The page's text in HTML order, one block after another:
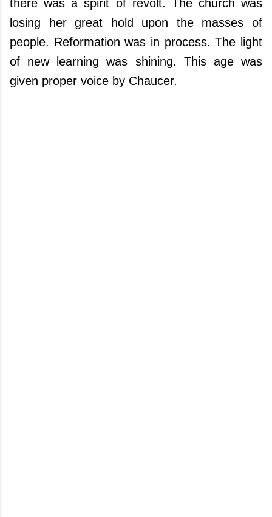
there was a spirit of revolt. The church was
losing her great hold upon the masses of
people. Reformation was in process. The light
of new learning was shining. This age was
given proper voice by Chaucer.